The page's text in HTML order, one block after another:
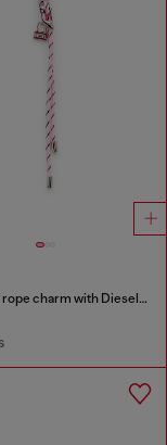
Metal and rope charm with Diesel pendant